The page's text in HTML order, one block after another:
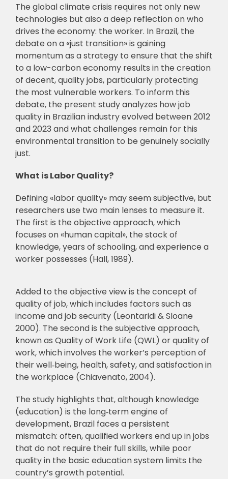
The global climate crisis requires not only new
technologies but also a deep reflection on who
drives the economy: the worker. In Brazil, the
debate on a «just transition» is gaining
momentum as a strategy to ensure that the shift
to a low-carbon economy results in the creation
of decent, quality jobs, particularly protecting
the most vulnerable workers. To inform this
debate, the present study analyzes how job
quality in Brazilian industry evolved between 2012
and 2023 and what challenges remain for this
environmental transition to be genuinely socially
just.
What is Labor Quality?
Defining «labor quality» may seem subjective, but
researchers use two main lenses to measure it.
The first is the objective approach, which
focuses on «human capital», the stock of
knowledge, years of schooling, and experience a
worker possesses (Hall, 1989).
Added to the objective view is the concept of
quality of job, which includes factors such as
income and job security (Leontaridi & Sloane
2000). The second is the subjective approach,
known as Quality of Work Life (QWL) or quality of
work, which involves the worker’s perception of
their well‑being, health, safety, and satisfaction in
the workplace (Chiavenato, 2004).
The study highlights that, although knowledge
(education) is the long‑term engine of
development, Brazil faces a persistent
mismatch: often, qualified workers end up in jobs
that do not require their full skills, while poor
quality in the basic education system limits the
country’s growth potential.